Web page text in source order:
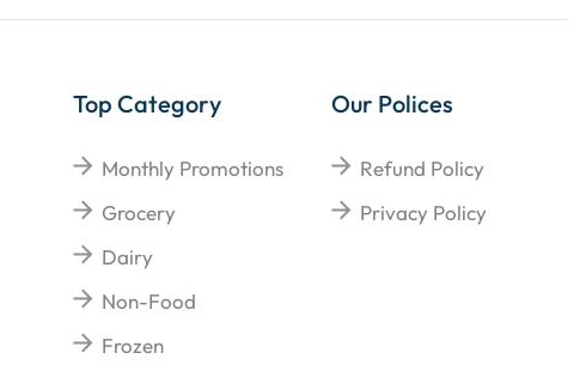
Top Category
Monthly Promotions
Grocery
Dairy
Non-Food
Frozen
Our Polices
Refund Policy
Privacy Policy